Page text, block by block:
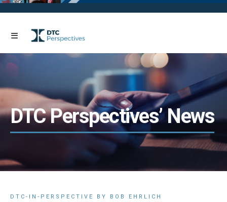
DTC Perspectives’ News
DTC-IN-PERSPECTIVE BY BOB EHRLICH